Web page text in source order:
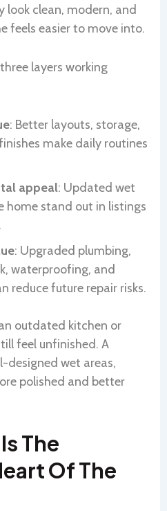
clean, modern, and
feels easier to move into.
layers working
: Better layouts, storage,
make daily routines
appeal: Updated wet
home stand out in listings
: Upgraded plumbing,
waterproofing, and
reduce future repair risks.
outdated kitchen or
feel unfinished. A
designed wet areas,
polished and better
The
Of The